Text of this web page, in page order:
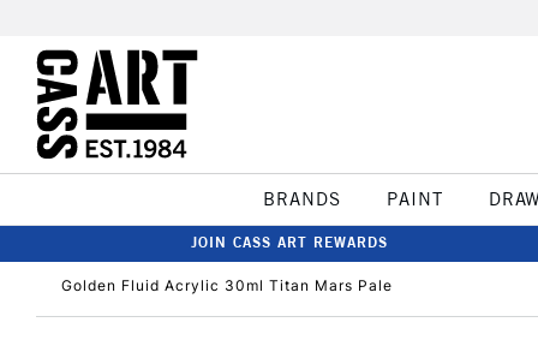
BRANDS PAINT
JOIN CASS ART REWARDS
Golden Fluid Acrylic 30ml Titan Mars Pale